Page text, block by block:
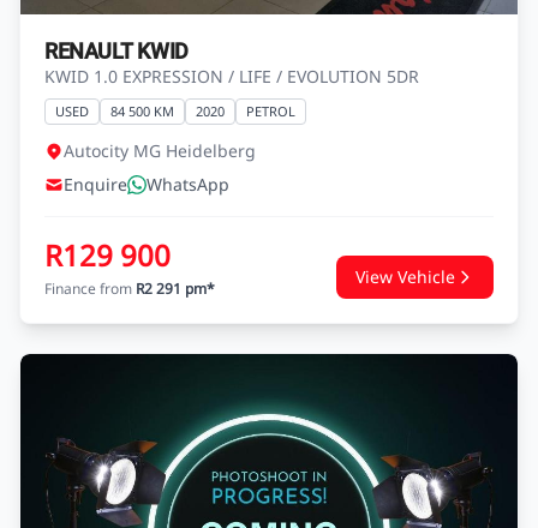
RENAULT KWID
KWID 1.0 EXPRESSION / LIFE / EVOLUTION 5DR
USED 84 500 KM 2020 PETROL
Autocity MG Heidelberg
Enquire
WhatsApp
R129 900
Finance from R2 291 pm*
View Vehicle